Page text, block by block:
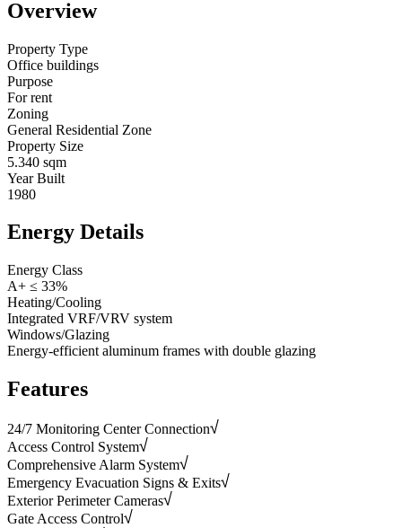
Overview
Property Type
Office buildings
Purpose
For rent
Zoning
General Residential Zone
Property Size
5.340 sqm
Year Built
1980
Energy Details
Energy Class
A+ ≤ 33%
Heating/Cooling
Integrated VRF/VRV system
Windows/Glazing
Energy-efficient aluminum frames with double glazing
Features
24/7 Monitoring Center Connection
Access Control System
Comprehensive Alarm System
Emergency Evacuation Signs & Exits
Exterior Perimeter Cameras
Gate Access Control